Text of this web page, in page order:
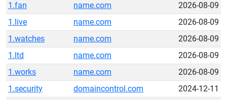
1.fan
name.com
2026-08-09
1.live
name.com
2026-08-09
1.watches
name.com
2026-08-09
1.ltd
name.com
2026-08-09
1.works
name.com
2026-08-09
1.security
domaincontrol.com
2024-12-11